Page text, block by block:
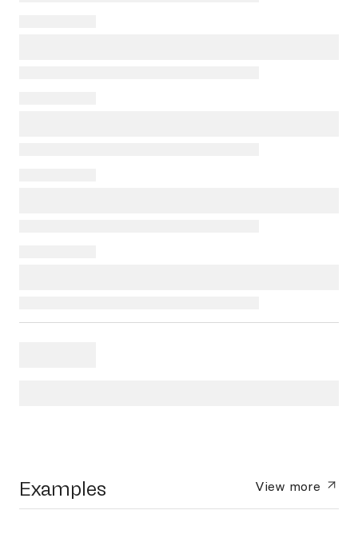
Examples View more